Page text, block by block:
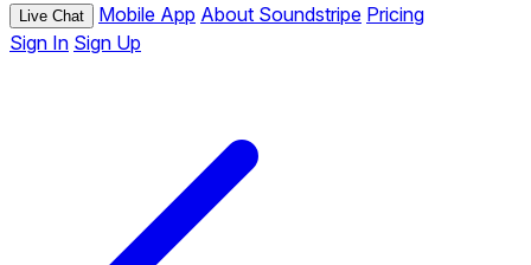
Live Chat Mobile App About Soundstripe Pricing
Sign In Sign Up